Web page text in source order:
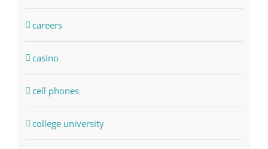
careers
casino
cell phones
college university